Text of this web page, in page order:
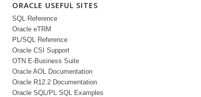
ORACLE USEFUL SITES
SQL Reference
Oracle eTRM
PL/SQL Reference
Oracle CSI Support
OTN E-Business Suite
Oracle AOL Documentation
Oracle R12.2 Documentation
Oracle SQL/PL SQL Examples